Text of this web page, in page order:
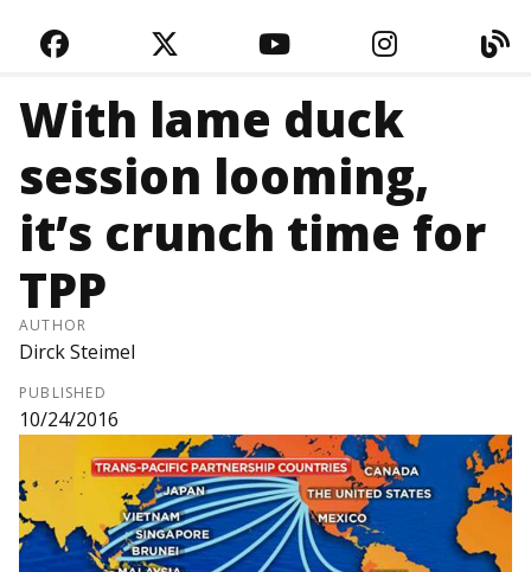
FACEBOOKTWITTERYOUTUBE
With lame duck
session looming,
it’s crunch time for
TPP
AUTHOR
Dirck Steimel
PUBLISHED
10/24/2016